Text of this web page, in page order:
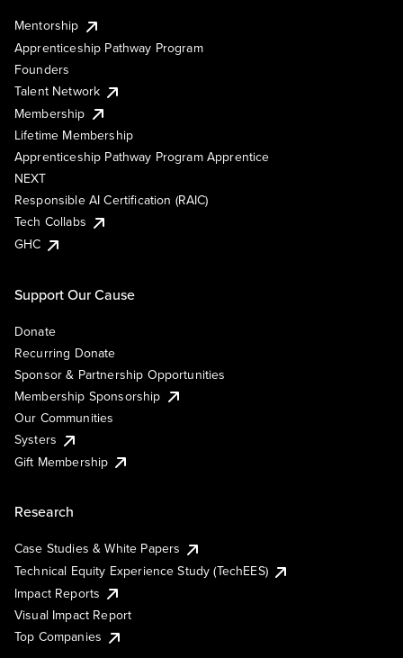
Mentorship
Apprenticeship Pathway Program
Founders
Talent Network
Membership
Lifetime Membership
Apprenticeship Pathway Program Apprentice
NEXT
Responsible AI Certification (RAIC)
Tech Collabs
GHC
Support Our Cause
Donate
Recurring Donate
Sponsor & Partnership Opportunities
Membership Sponsorship
Our Communities
Systers
Gift Membership
Research
Case Studies & White Papers
Technical Equity Experience Study (TechEES)
Impact Reports
Visual Impact Report
Top Companies